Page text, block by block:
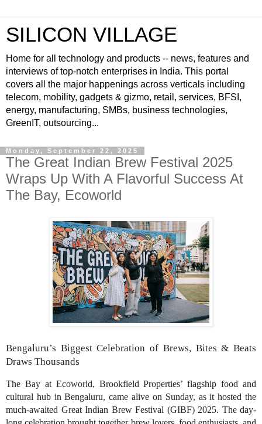
SILICON VILLAGE
Home for all technology and products -- news, features and
interviews of top-notch enterprises in India. This portal
covers all the major happenings across verticals including
telecom, mobility, gadgets & gizmo, retail, services, BFSI,
energy, manufacturing, SMBs, business technologies,
GreenIT, outsourcing...
Monday, September 22, 2025
The Great Indian Brew Festival 2025
Wraps Up With A Flavorful Success At
The Bay, Ecoworld
Bengaluru’s Biggest Celebration of Brews, Bites & Beats
Draws Thousands
The Bay at Ecoworld, Brookfield Properties’ flagship food and
cultural hub in Bengaluru, came alive on Sunday, as it hosted the
much-awaited Great Indian Brew Festival (GIBF) 2025. The day-